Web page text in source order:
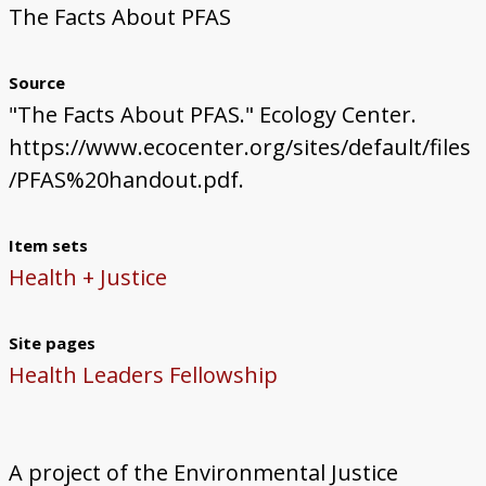
The Facts About PFAS
Source
"The Facts About PFAS." Ecology Center.
https://www.ecocenter.org/sites/default/files
/PFAS%20handout.pdf.
Item sets
Health + Justice
Site pages
Health Leaders Fellowship
A project of the Environmental Justice